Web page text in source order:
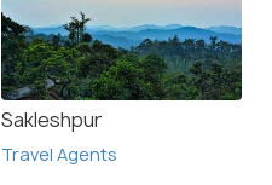
Sakleshpur
Travel Agents